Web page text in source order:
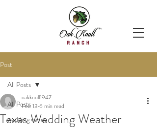
Post
All Posts
wedding venue
All Posts
Texas Wedding Weather
oakknoll1947
Feb 13 6 min read